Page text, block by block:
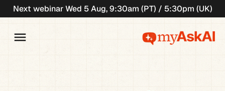
Next webinar Wed 5 Aug, 9:30am (PT) / 5:30pm (UK)